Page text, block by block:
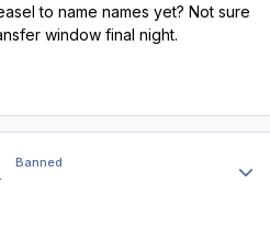
to name names yet? Not sure
window final night.
Banned